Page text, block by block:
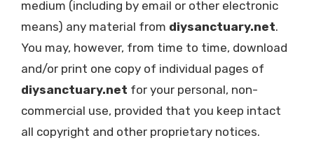
medium (including by email or other electronic
means) any material from diysanctuary.net.
You may, however, from time to time, download
and/or print one copy of individual pages of
diysanctuary.net for your personal, non-
commercial use, provided that you keep intact
all copyright and other proprietary notices.